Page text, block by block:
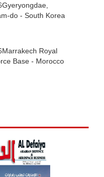
Gyeryongdae,
do - South Korea
Marrakech Royal
Base - Morocco